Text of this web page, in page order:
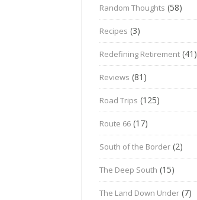
Random Thoughts (58)
Recipes (3)
Redefining Retirement (41)
Reviews (81)
Road Trips (125)
Route 66 (17)
South of the Border (2)
The Deep South (15)
The Land Down Under (7)